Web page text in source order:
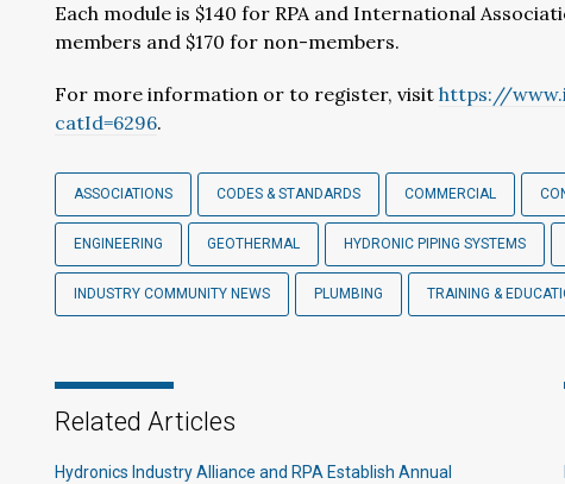
Each module is $140 for RPA and International
members and $170 for non-members.
For more information or to register, visit https://
catId=6296.
ASSOCIATIONS CODES & STANDARDS COMMERCIAL
ENGINEERING GEOTHERMAL HYDRONIC PIPING SYSTEMS
INDUSTRY COMMUNITY NEWS PLUMBING TRAINING &
Related Articles
Hydronics Industry Alliance and RPA Establish Annual